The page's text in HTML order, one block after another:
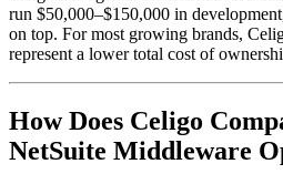
run $50,000–$150,000 in
on top. For most growing brands,
represent a lower total cost of
How Does Celigo
NetSuite Middleware